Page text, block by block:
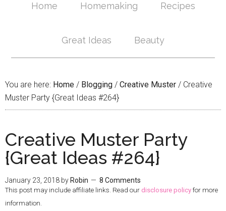
Home Homemaking Recipes
Great Ideas Beauty
You are here: Home / Blogging / Creative Muster / Creative
Muster Party {Great Ideas #264}
Creative Muster Party
{Great Ideas #264}
January 23, 2018 by Robin 8 Comments
This post may include affiliate links. Read our disclosure policy for more
information.